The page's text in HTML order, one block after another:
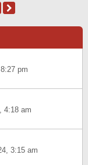
pm
4:18 am
3:15 am